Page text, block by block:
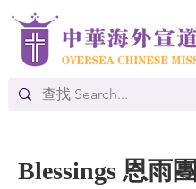
Blessings 恩雨